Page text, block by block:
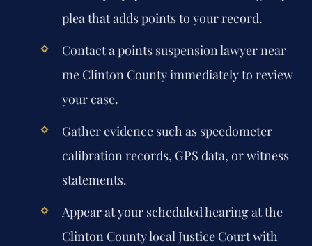
plea that adds points to your record.
Contact a points suspension lawyer near
me Clinton County immediately to review
your case.
Gather evidence such as speedometer
calibration records, GPS data, or witness
statements.
Appear at your scheduled hearing at the
Clinton County local Justice Court with